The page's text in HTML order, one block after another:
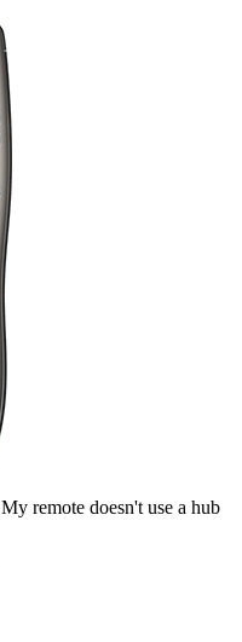
My remote doesn't use a hub